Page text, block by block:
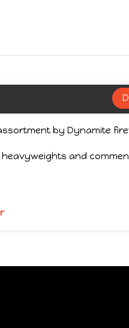
by Dynamite
heavyweights and